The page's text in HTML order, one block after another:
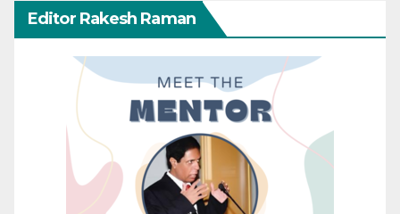
Editor Rakesh Raman